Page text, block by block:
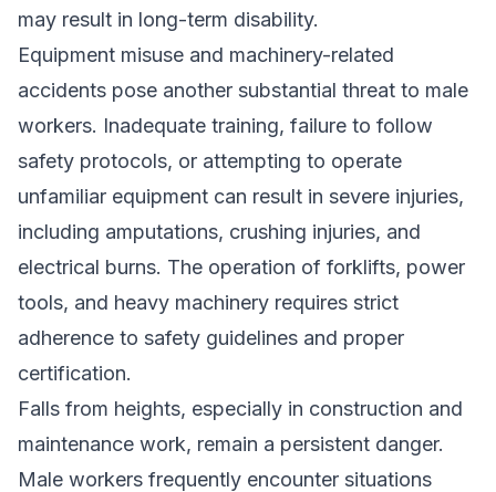
may result in long-term disability.
Equipment misuse and machinery-related
accidents pose another substantial threat to male
workers. Inadequate training, failure to follow
safety protocols, or attempting to operate
unfamiliar equipment can result in severe injuries,
including amputations, crushing injuries, and
electrical burns. The operation of forklifts, power
tools, and heavy machinery requires strict
adherence to safety guidelines and proper
certification.
Falls from heights, especially in construction and
maintenance work, remain a persistent danger.
Male workers frequently encounter situations